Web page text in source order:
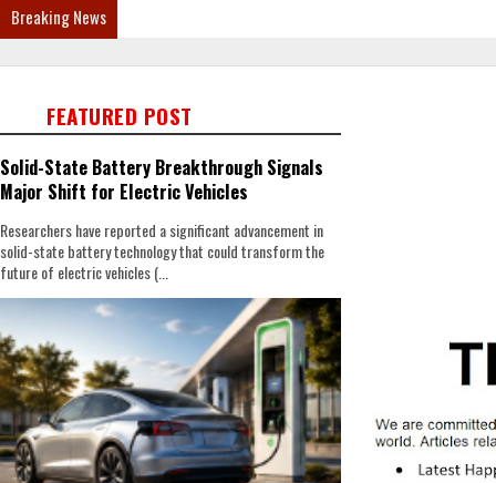
Breaking News
FEATURED POST
Solid-State Battery Breakthrough Signals
Major Shift for Electric Vehicles
Researchers have reported a significant advancement in
solid-state battery technology that could transform the
future of electric vehicles (...